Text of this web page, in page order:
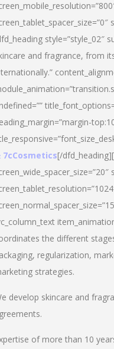
style=”style_02″
and fragrance, from
7cCosmetics[/
the different
regularization,
strategies.
develop skincare and
of more than 10